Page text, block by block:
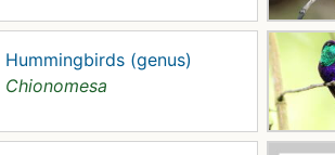
Hummingbirds (genus)
Chionomesa